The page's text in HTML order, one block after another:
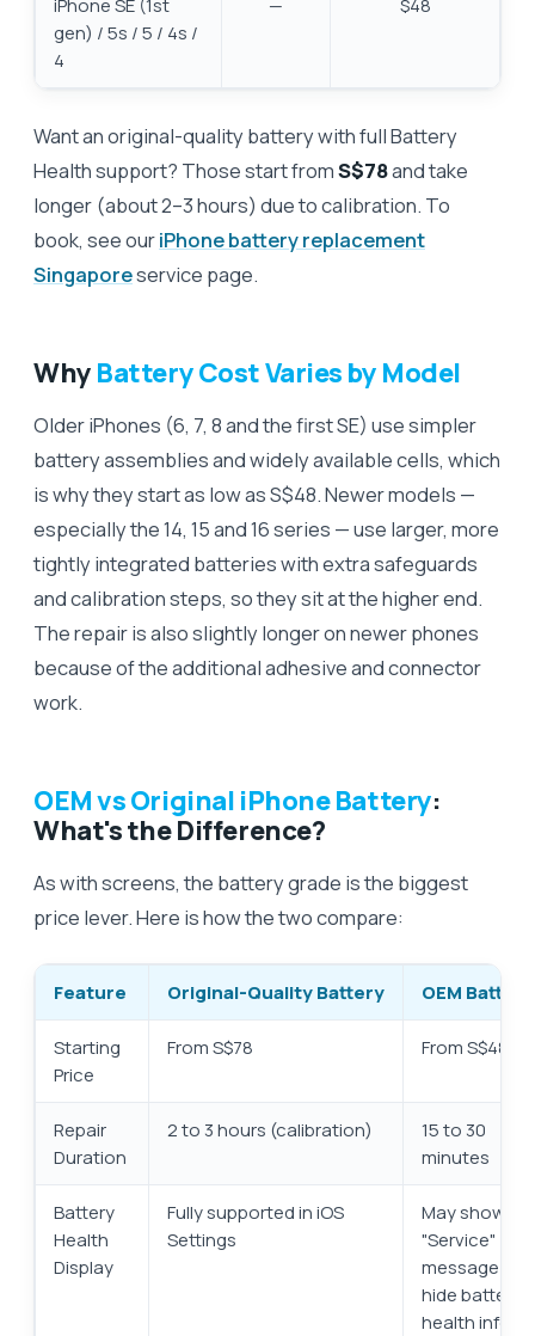
gen) / 5s / 5 / 4s /
4
Want an original-quality battery with full Battery
Health support? Those start fromS$78and take
longer (about 2–3 hours) due to calibration. To
book, see ouriPhone battery replacement
Singaporeservice page.
Why Battery Cost Varies by Model
Older iPhones (6, 7, 8 and the first SE) use simpler
battery assemblies and widely available cells, which
is why they start as low as S$48. Newer models —
especially the 14, 15 and 16 series — use larger, more
tightly integrated batteries with extra safeguards
and calibration steps, so they sit at the higher end.
The repair is also slightly longer on newer phones
because of the additional adhesive and connector
work.
OEM vs Original iPhone Battery:
What's the Difference?
As with screens, the battery grade is the biggest
price lever. Here is how the two compare:
Feature Original-Quality Battery OEM Battery
Starting
Price
From S$78 From S$48
Repair
Duration
2 to 3 hours (calibration)
15 to 30
minutes
Battery
Health
Display
Fully supported in iOS
Settings
May show a
"Service"
message or
hide battery
health info